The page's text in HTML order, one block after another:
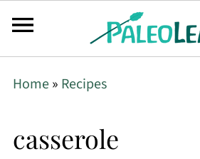
Home» Recipes
casserole